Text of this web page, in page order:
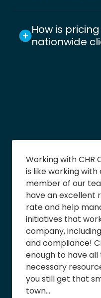
How is
nationwide
Working with CHR
is like working
member of our
have an excellent
rate and help
initiatives that
company,
and compliance!
enough to have all
necessary
you still get that
town...